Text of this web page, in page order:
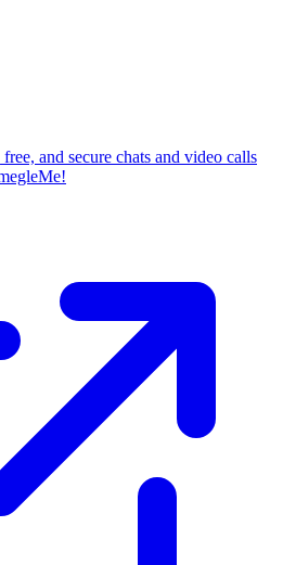
and secure chats and video calls